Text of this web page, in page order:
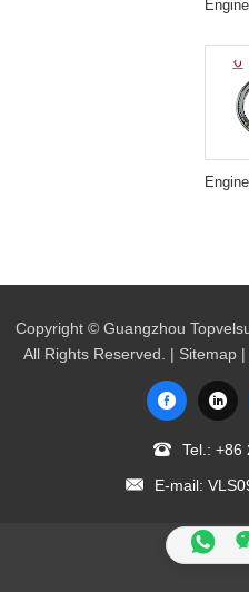
Copyright © Guangzhou
All Rights Reserved. | Sitemap |
Tel.: +86
E-mail: